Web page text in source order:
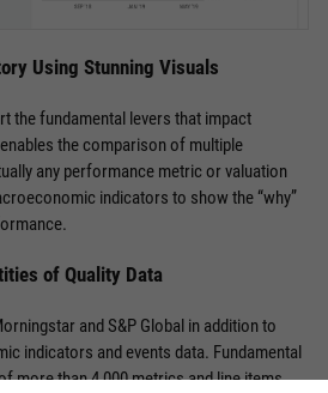
Using Stunning Visuals
the fundamental levers that impact
the comparison of multiple
any performance metric or valuation
indicators to show the “why”
of Quality Data
and S&P Global in addition to
indicators and events data. Fundamental
more than 4,000 metrics and line items,